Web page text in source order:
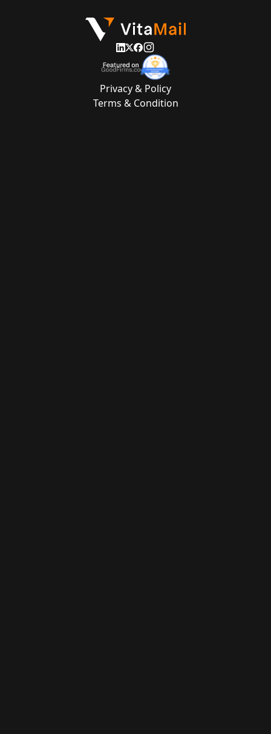
Privacy & Policy
Terms & Condition